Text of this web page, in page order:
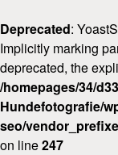
Deprecated:
Implicitly marking
deprecated, the
/homepages/34/
Hundefotografie/
seo/
on line247